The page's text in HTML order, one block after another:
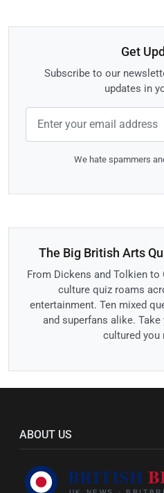
Get
Subscribe to our
updates in
We hate spammers
The Big British Arts
From Dickens and Tolkien to
culture quiz roams
entertainment. Ten mixed
and superfans alike.
cultured you
ABOUT US